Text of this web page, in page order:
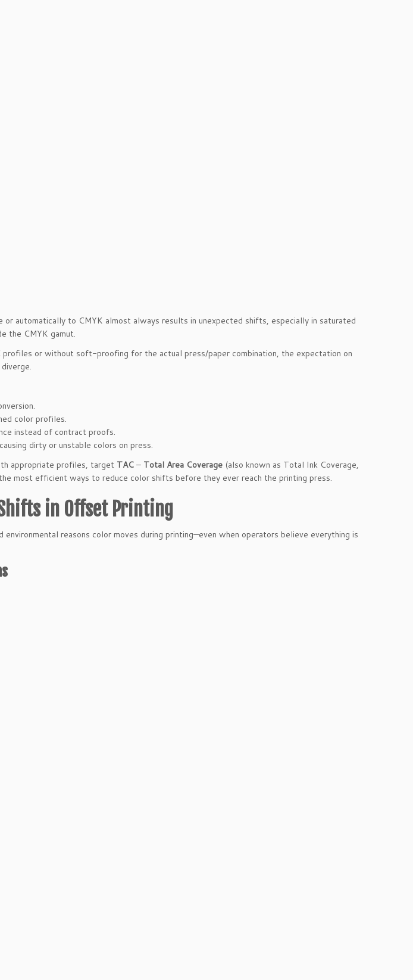
or automatically to CMYK almost always results in unexpected shifts, especially in saturated
the CMYK gamut.
or without soft-proofing for the actual press/paper combination, the expectation on
color profiles.
instead of contract proofs.
dirty or unstable colors on press.
appropriate profiles, target TAC – Total Area Coverage (also known as Total Ink Coverage,
most efficient ways to reduce color shifts before they ever reach the printing press.
in Offset Printing
environmental reasons color moves during printing—even when operators believe everything is